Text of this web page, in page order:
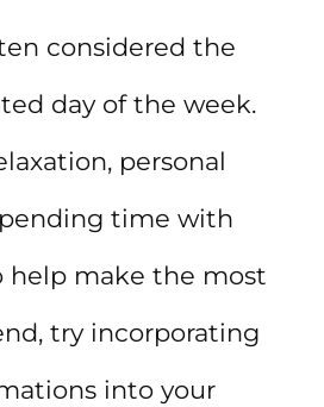
considered the
day of the week.
personal
time with
help make the most
try incorporating
into your